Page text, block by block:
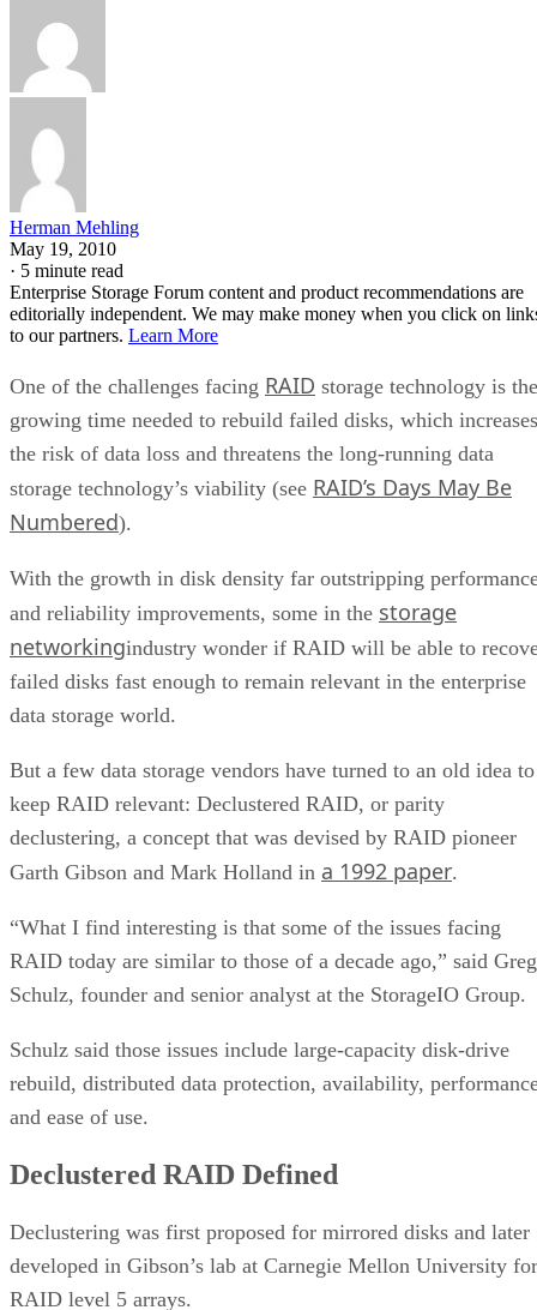
Herman Mehling
May 19, 2010
· 5 minute read
Enterprise Storage Forum content and product recommendations are
editorially independent. We may make money when you click on
to our partners. Learn More
One of the challenges facing RAID storage technology is the
growing time needed to rebuild failed disks, which increases
the risk of data loss and threatens the long-running data
storage technology’s viability (see RAID’s Days May Be
Numbered).
With the growth in disk density far outstripping
and reliability improvements, some in the storage
networkingindustry wonder if RAID will be able to
failed disks fast enough to remain relevant in the enterprise
data storage world.
But a few data storage vendors have turned to an old idea to
keep RAID relevant: Declustered RAID, or parity
declustering, a concept that was devised by RAID pioneer
Garth Gibson and Mark Holland in a 1992 paper.
“What I find interesting is that some of the issues facing
RAID today are similar to those of a decade ago,” said Greg
Schulz, founder and senior analyst at the StorageIO Group.
Schulz said those issues include large-capacity disk-drive
rebuild, distributed data protection, availability,
and ease of use.
Declustered RAID Defined
Declustering was first proposed for mirrored disks and later
developed in Gibson’s lab at Carnegie Mellon University for
RAID level 5 arrays.